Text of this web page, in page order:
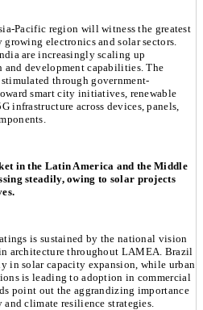
Pacific region will witness the greatest
electronics and solar sectors.
are increasingly scaling up
development capabilities. The
through government-
smart city initiatives, renewable
infrastructure across devices, panels,
in the Latin America and the Middle
steadily, owing to solar projects
is sustained by the national vision
architecture throughout LAMEA. Brazil
in solar capacity expansion, while urban
is leading to adoption in commercial
point out the aggrandizing importance
climate resilience strategies.